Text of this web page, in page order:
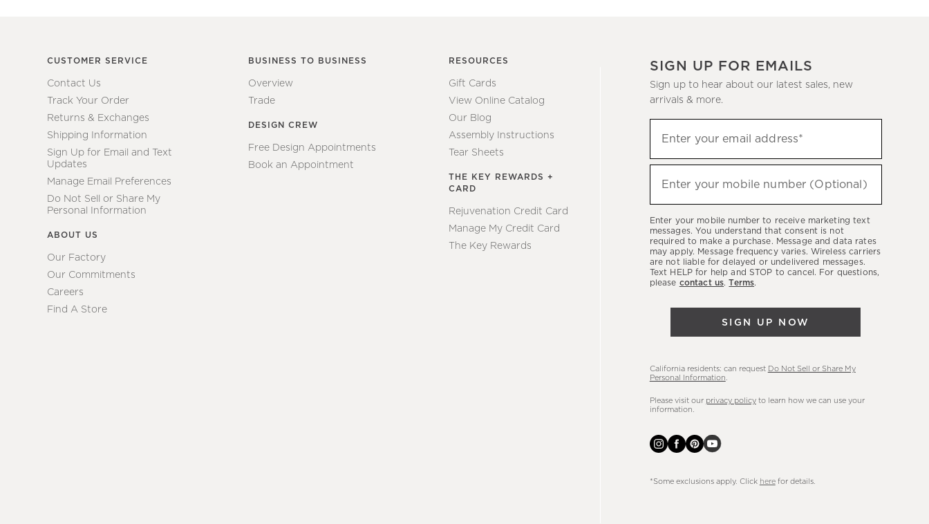
CUSTOMER SERVICE
Contact Us
Track Your Order
Returns & Exchanges
Shipping Information
Sign Up for Email and Text
Updates
Manage Email Preferences
Do Not Sell or Share My
Personal Information
ABOUT US
Our Factory
Our Commitments
Careers
Find A Store
BUSINESS TO BUSINESS
Overview
Trade
DESIGN CREW
Free Design Appointments
Book an Appointment
RESOURCES
Gift Cards
View Online Catalog
Our Blog
Assembly Instructions
Tear Sheets
THE KEY REWARDS +
CARD
Rejuvenation Credit Card
Manage My Credit Card
The Key Rewards
SIGN UP FOR EMAILS
Sign up to hear about our latest sales, new
arrivals & more.
up
to
hear
latest
sales,
new
arrivals
Enter your email address*
Enter your mobile number (Optional)
Enter your mobile number to receive marketing text
messages. You understand that consent is not
required to make a purchase. Message and data rates
may apply. Message frequency varies. Wireless carriers
are not liable for delayed or undelivered messages.
Text HELP for help and STOP to cancel. For questions,
please contact us.Terms.
SIGN UP NOW
California residents: can request Do Not Sell or Share My
Personal Information
Please visit our privacy policyto learn how we can use your
information.
*Some exclusions apply. Click herefor details.